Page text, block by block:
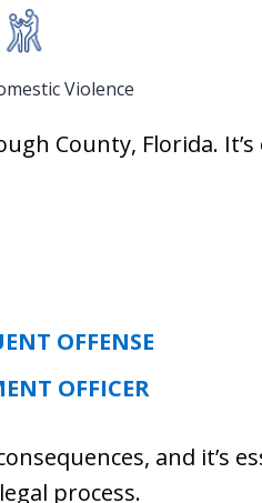
Violence
County, Florida.
OFFENSE
OFFICER
and it’s
process.